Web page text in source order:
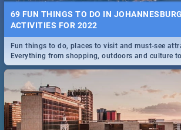
69 FUN THINGS TO DO IN
ACTIVITIES FOR 2022
Fun things to do, places to visit and must-see
Everything from shopping, outdoors and culture